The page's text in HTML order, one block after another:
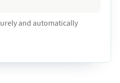
and automatically